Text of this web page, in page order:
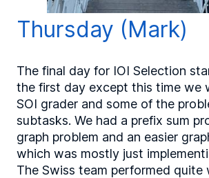
Thursday (Mark)
The final day for IOI Selection
the first day except this time we
SOI grader and some of the
subtasks. We had a prefix sum
graph problem and an easier
which was mostly just
The Swiss team performed quite